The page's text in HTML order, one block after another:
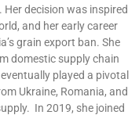
decision was inspired
and her early career
grain export ban. She
domestic supply chain
played a pivotal
Ukraine, Romania, and
In 2019, she joined